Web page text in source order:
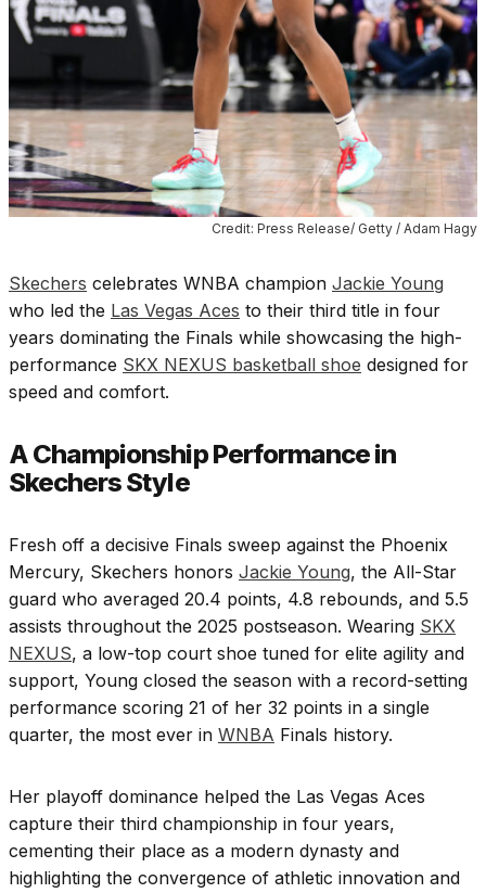
Credit: Press Release/ Getty / Adam Hagy
Skechers celebrates WNBA champion Jackie Young
who led the Las Vegas Aces to their third title in four
years dominating the Finals while showcasing the high-
performance SKX NEXUS basketball shoe designed for
speed and comfort.
A Championship Performance in
Skechers Style
Fresh off a decisive Finals sweep against the Phoenix
Mercury, Skechers honors Jackie Young, the All-Star
guard who averaged 20.4 points, 4.8 rebounds, and 5.5
assists throughout the 2025 postseason. Wearing SKX
NEXUS, a low-top court shoe tuned for elite agility and
support, Young closed the season with a record-setting
performance scoring 21 of her 32 points in a single
quarter, the most ever in WNBA Finals history.
Her playoff dominance helped the Las Vegas Aces
capture their third championship in four years,
cementing their place as a modern dynasty and
highlighting the convergence of athletic innovation and